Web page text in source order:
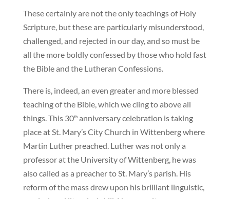
These certainly are not the only teachings of Holy
Scripture, but these are particularly misunderstood,
challenged, and rejected in our day, and so must be
all the more boldly confessed by those who hold fast
the Bible and the Lutheran Confessions.
There is, indeed, an even greater and more blessed
teaching of the Bible, which we cling to above all
things. This 30thanniversary celebration is taking
place at St. Mary’s City Church in Wittenberg where
Martin Luther preached. Luther was not only a
professor at the University of Wittenberg, he was
also called as a preacher to St. Mary’s parish. His
reform of the mass drew upon his brilliant linguistic,